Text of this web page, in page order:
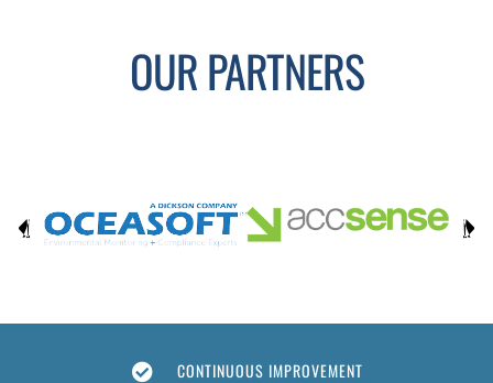
OUR PARTNERS
CONTINUOUS IMPROVEMENT